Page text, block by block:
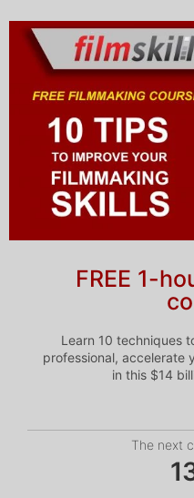
FREE 1-
Learn 10 techniques
professional, accelerate
in this $14
The next
1